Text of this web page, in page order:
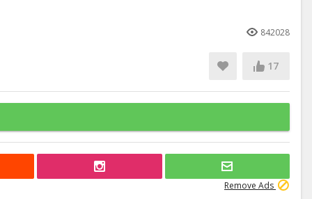
842028
17
Remove Ads